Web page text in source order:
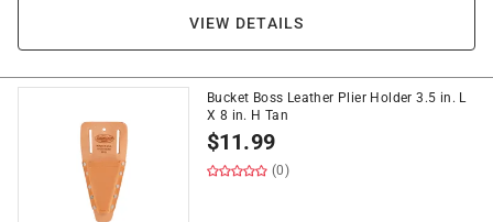
VIEW DETAILS
Bucket Boss Leather Plier Holder 3.5 in. L
X 8 in. H Tan
$11.99
(0)